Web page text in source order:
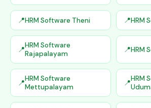
HRM Software Theni HRM
HRM Software
Rajapalayam
HRM
HRM Software
Mettupalayam
HRM